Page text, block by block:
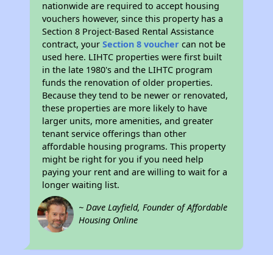
nationwide are required to accept housing
vouchers however, since this property has a
Section 8 Project-Based Rental Assistance
contract, yourSection 8 voucher can not be
used here. LIHTC properties were first built
in the late 1980's and the LIHTC program
funds the renovation of older properties.
Because they tend to be newer or renovated,
these properties are more likely to have
larger units, more amenities, and greater
tenant service offerings than other
affordable housing programs. This property
might be right for you if you need help
paying your rent and are willing to wait for a
longer waiting list.
~ Dave Layfield, Founder of Affordable
Housing Online